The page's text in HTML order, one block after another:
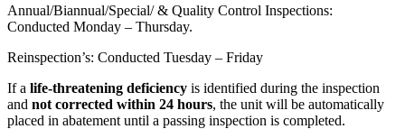
Annual/Biannual/Special/ & Quality Control Inspections:
Conducted Monday – Thursday.
Reinspection’s: Conducted Tuesday – Friday
If a life-threatening deficiency is identified during the inspection
and not corrected within 24 hours, the unit will be automatically
placed in abatement until a passing inspection is completed.